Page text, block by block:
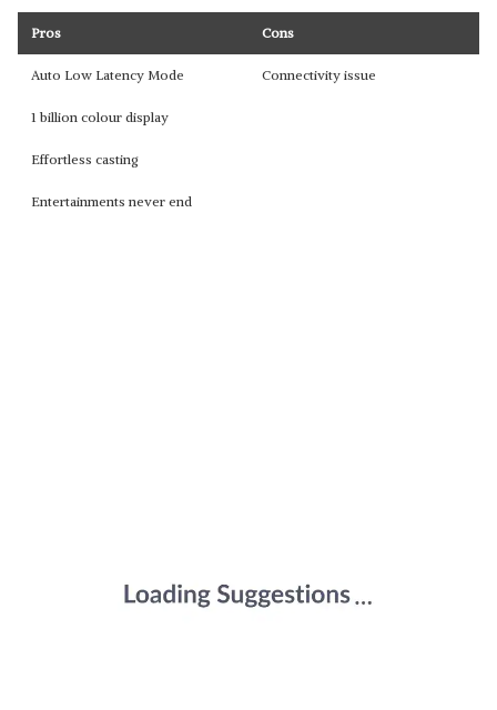
Pros Cons
Auto Low Latency Mode Connectivity issue
1 billion colour display
Effortless casting
Entertainments never end